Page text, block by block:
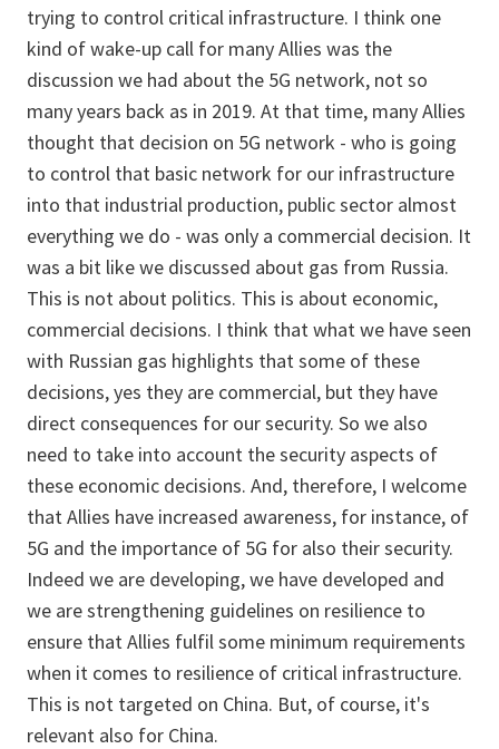
trying to control critical infrastructure. I think one
kind of wake-up call for many Allies was the
discussion we had about the 5G network, not so
many years back as in 2019. At that time, many Allies
thought that decision on 5G network - who is going
to control that basic network for our infrastructure
into that industrial production, public sector almost
everything we do - was only a commercial decision. It
was a bit like we discussed about gas from Russia.
This is not about politics. This is about economic,
commercial decisions. I think that what we have seen
with Russian gas highlights that some of these
decisions, yes they are commercial, but they have
direct consequences for our security. So we also
need to take into account the security aspects of
these economic decisions. And, therefore, I welcome
that Allies have increased awareness, for instance, of
5G and the importance of 5G for also their security.
Indeed we are developing, we have developed and
we are strengthening guidelines on resilience to
ensure that Allies fulfil some minimum requirements
when it comes to resilience of critical infrastructure.
This is not targeted on China. But, of course, it's
relevant also for China.